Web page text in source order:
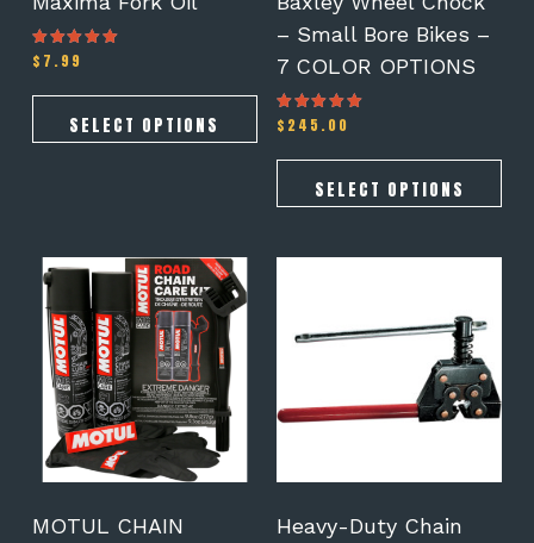
Rated
5.00
$ 7.99
SELECT OPTIONS
product
page
– Small Bore Bikes –
7 COLOR OPTIONS
Rated
5.00
$ 245.00
SELECT OPTIONS
product
page
MOTUL CHAIN
Heavy-Duty Chain